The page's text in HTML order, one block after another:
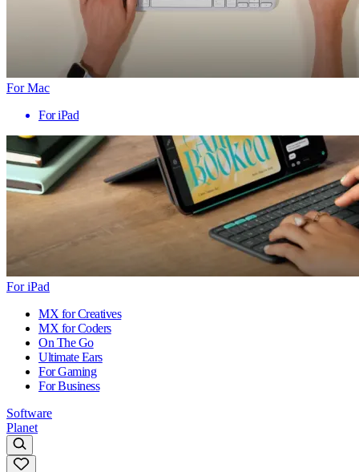
For Mac
For iPad
For iPad
MX for Creatives
MX for Coders
On The Go
Ultimate Ears
For Gaming
For Business
Software
Planet